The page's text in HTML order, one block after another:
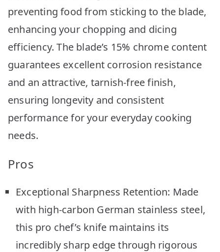
preventing food from sticking to the blade,
enhancing your chopping and dicing
efficiency. The blade’s 15% chrome content
guarantees excellent corrosion resistance
and an attractive, tarnish-free finish,
ensuring longevity and consistent
performance for your everyday cooking
needs.
Pros
Exceptional Sharpness Retention: Made
with high-carbon German stainless steel,
this pro chef’s knife maintains its
incredibly sharp edge through rigorous